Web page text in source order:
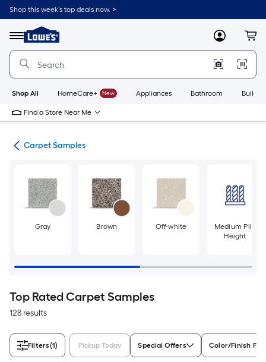
Skip
to
content
Shop this week’s top deals now. >
Menu
Link
to
Lowe's
Improvement
Home
Page
MyLowes
Shop All HomeCare+ New Appliances Bathroom
Find a Store Near Me
Carpet Samples
Gray Brown Off-white
Medium Pile
Height
Top Rated Carpet Samples
128 results
Filters(1) Pickup Today Special Offers Color/Finish